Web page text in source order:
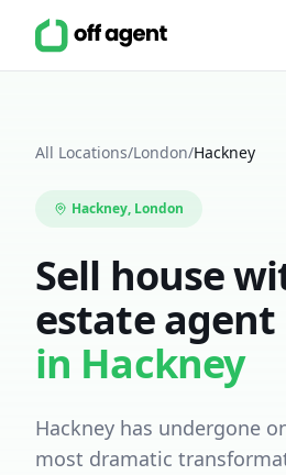
All Locations/London/Hackney
Hackney, London
Sell house
estate agent
in Hackney
Hackney has undergone
most dramatic